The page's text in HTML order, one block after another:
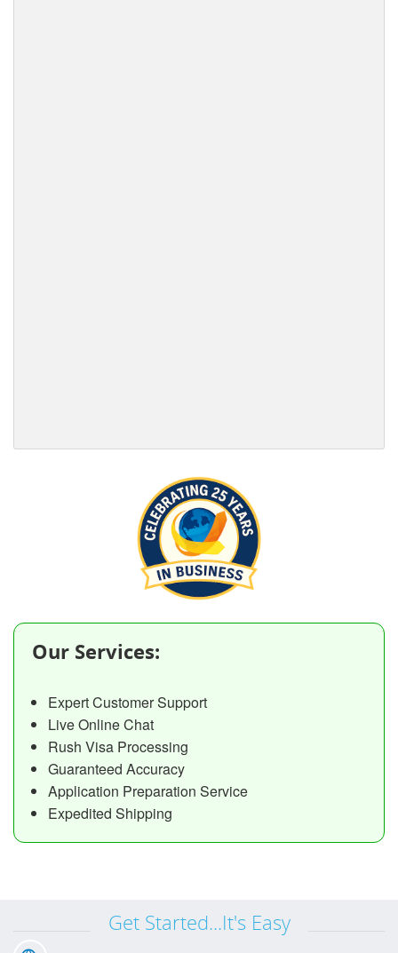
Our Services:
Expert Customer Support
Live Online Chat
Rush Visa Processing
Guaranteed Accuracy
Application Preparation Service
Expedited Shipping
Get Started...It's Easy